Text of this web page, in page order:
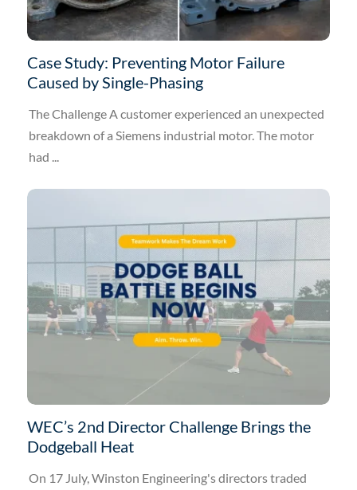
Case Study: Preventing Motor Failure
Caused by Single-Phasing
The Challenge A customer experienced an unexpected
breakdown of a Siemens industrial motor. The motor
had ...
WEC’s 2nd Director Challenge Brings the
Dodgeball Heat
On 17 July, Winston Engineering's directors traded